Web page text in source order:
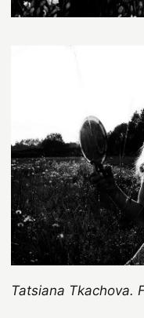
Tatsiana Tkachova.